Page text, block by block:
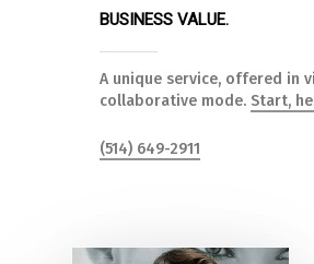
BUSINESS VALUE.
A unique service, offered in
collaborative mode. Start,
(514) 649-2911